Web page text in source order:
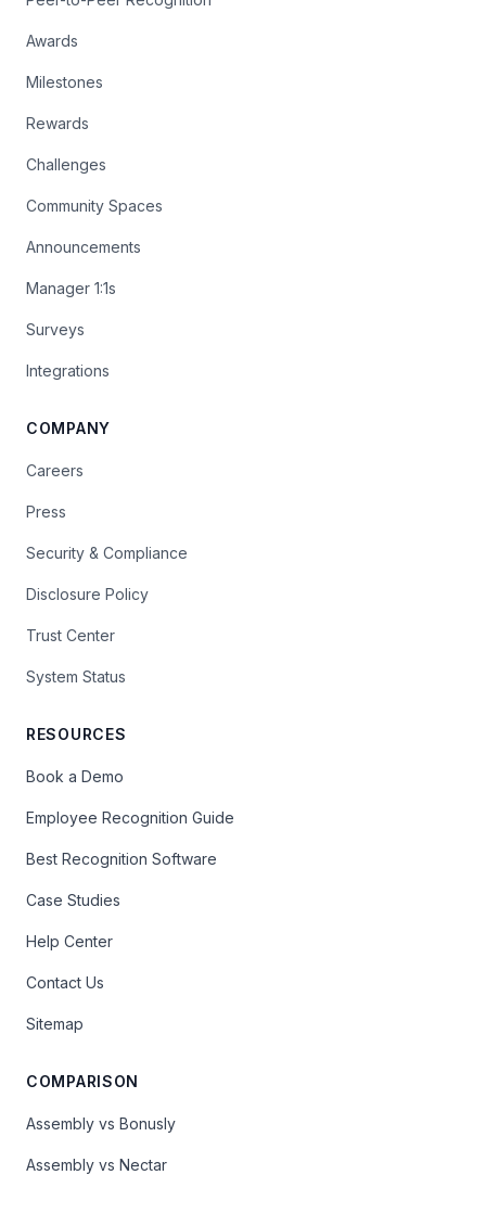
Awards
Milestones
Rewards
Challenges
Community Spaces
Announcements
Manager 1:1s
Surveys
Integrations
COMPANY
Careers
Press
Security & Compliance
Disclosure Policy
Trust Center
System Status
RESOURCES
Book a Demo
Employee Recognition Guide
Best Recognition Software
Case Studies
Help Center
Contact Us
Sitemap
COMPARISON
Assembly vs Bonusly
Assembly vs Nectar